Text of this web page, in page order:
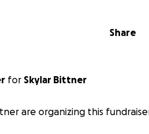
Share
for Skylar Bittner
are organizing this